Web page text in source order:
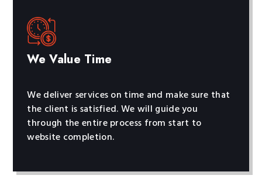
We Value Time
We deliver services on time and make sure that
the client is satisfied. We will guide you
through the entire process from start to
website completion.